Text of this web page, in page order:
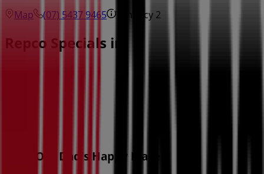
Map
(07) 5437 9465 Tenancy 2
Repco Specials in
Deck Out Dad's Happy Place